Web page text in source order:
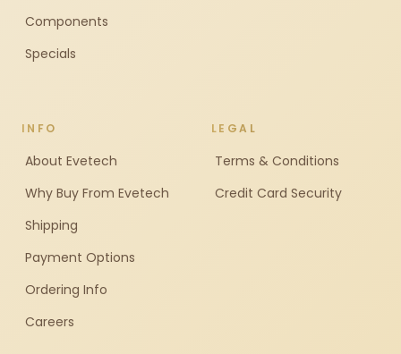
Components
Specials
INFO
About Evetech
Why Buy From Evetech
Shipping
Payment Options
Ordering Info
Careers
LEGAL
Terms & Conditions
Credit Card Security